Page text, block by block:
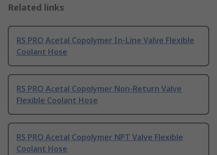
Related links
RS PRO Acetal Copolymer In-Line Valve Flexible
Coolant Hose
RS PRO Acetal Copolymer Non-Return Valve
Flexible Coolant Hose
RS PRO Acetal Copolymer NPT Valve Flexible
Coolant Hose